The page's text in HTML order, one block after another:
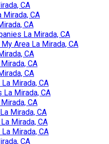
CA
Mirada, CA
CA
La Mirada, CA
Area La Mirada, CA
CA
CA
CA
Mirada, CA
La Mirada, CA
CA
Mirada, CA
Mirada, CA
Mirada, CA
CA